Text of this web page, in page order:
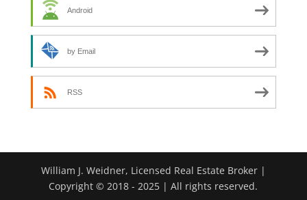
Android
by Email
RSS
William J. Weidner, Licensed Real Estate Broker |
Copyright © 2018 - 2025 | All rights reserved.